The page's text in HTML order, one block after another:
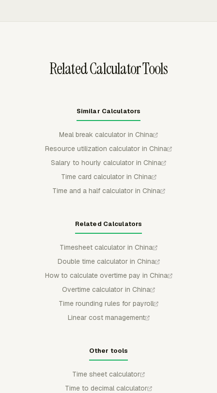
Related Calculator Tools
Similar Calculators
Meal break calculator in China
Resource utilization calculator in China
Salary to hourly calculator in China
Time card calculator in China
Time and a half calculator in China
Related Calculators
Timesheet calculator in China
Double time calculator in China
How to calculate overtime pay in China
Overtime calculator in China
Time rounding rules for payroll
Linear cost management
Other tools
Time sheet calculator
Time to decimal calculator